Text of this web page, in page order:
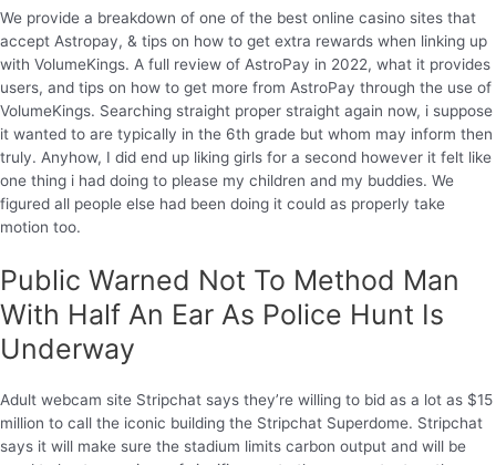
We provide a breakdown of one of the best online casino sites that
accept Astropay, & tips on how to get extra rewards when linking up
with VolumeKings. A full review of AstroPay in 2022, what it provides
users, and tips on how to get more from AstroPay through the use of
VolumeKings. Searching straight proper straight again now, i suppose
it wanted to are typically in the 6th grade but whom may inform then
truly. Anyhow, I did end up liking girls for a second however it felt like
one thing i had doing to please my children and my buddies. We
figured all people else had been doing it could as properly take
motion too.
Public Warned Not To Method Man
With Half An Ear As Police Hunt Is
Underway
Adult webcam site Stripchat says they’re willing to bid as a lot as $15
million to call the iconic building the Stripchat Superdome. Stripchat
says it will make sure the stadium limits carbon output and will be